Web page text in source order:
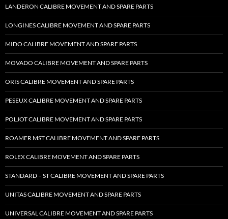
LANDERON CALIBRE MOVEMENT AND SPARE PARTS
LONGINES CALIBRE MOVEMENT AND SPARE PARTS
MIDO CALIBRE MOVEMENT AND SPARE PARTS
MOVADO CALIBRE MOVEMENT AND SPARE PARTS
ORIS CALIBRE MOVEMENT AND SPARE PARTS
PESEUX CALIBRE MOVEMENT AND SPARE PARTS
POLJOT CALIBRE MOVEMENT AND SPARE PARTS
ROAMER MST CALIBRE MOVEMENT AND SPARE PARTS
ROLEX CALIBRE MOVEMENT AND SPARE PARTS
STANDARD – ST CALIBRE MOVEMENT AND SPARE PARTS
UNITAS CALIBRE MOVEMENT AND SPARE PARTS
UNIVERSAL CALIBRE MOVEMENT AND SPARE PARTS